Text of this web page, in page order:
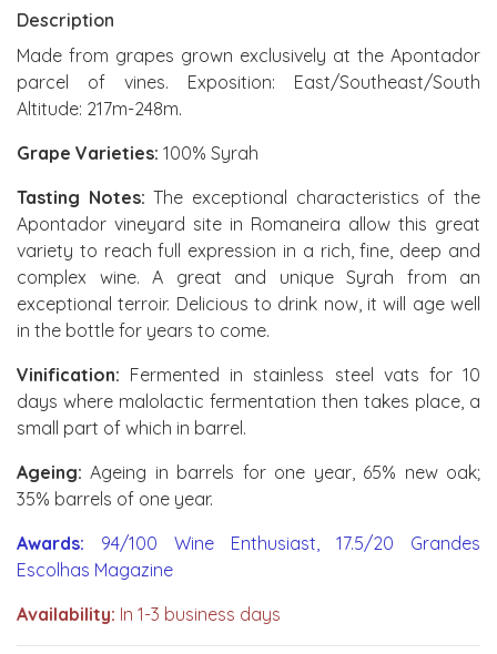
Description
Made from grapes grown exclusively at the Apontador
parcel of vines. Exposition: East/Southeast/South
Altitude: 217m-248m.
Grape Varieties: 100% Syrah
Tasting Notes: The exceptional characteristics of the
Apontador vineyard site in Romaneira allow this great
variety to reach full expression in a rich, fine, deep and
complex wine. A great and unique Syrah from an
exceptional terroir. Delicious to drink now, it will age well
in the bottle for years to come.
Vinification: Fermented in stainless steel vats for 10
days where malolactic fermentation then takes place, a
small part of which in barrel.
Ageing: Ageing in barrels for one year, 65% new oak;
35% barrels of one year.
Awards: 94/100 Wine Enthusiast, 17.5/20 Grandes
Escolhas Magazine
Availability: In 1-3 business days